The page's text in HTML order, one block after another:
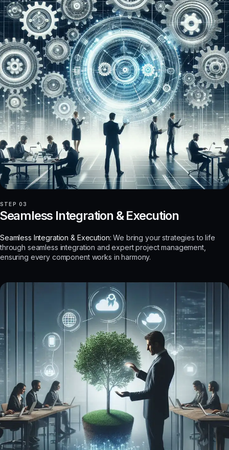
STEP 03
Integration & Execution
Seamless Integration & Execution: We bring your strategies to life
through seamless integration and expert project management,
ensuring every component works in harmony.